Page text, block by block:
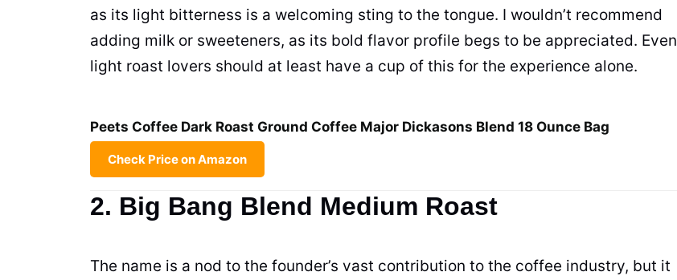
as its light bitterness is a welcoming sting to the tongue. I wouldn’t recommend
adding milk or sweeteners, as its bold flavor profile begs to be appreciated. Even
light roast lovers should at least have a cup of this for the experience alone.
Peets Coffee Dark Roast Ground Coffee Major Dickasons Blend 18 Ounce Bag
Check Price on Amazon
2. Big Bang Blend Medium Roast
The name is a nod to the founder’s vast contribution to the coffee industry, but it